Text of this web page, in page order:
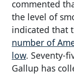
commented
the level of
indicated that
number of
low. Seventy-
Gallup has